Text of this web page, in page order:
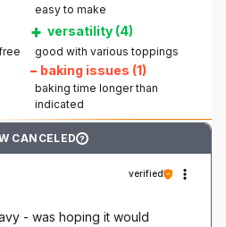
easy to make
+ versatility (4)
good with various toppings
– baking issues (1)
baking time longer than
indicated
CANCELED ?
verified
- was hoping it would